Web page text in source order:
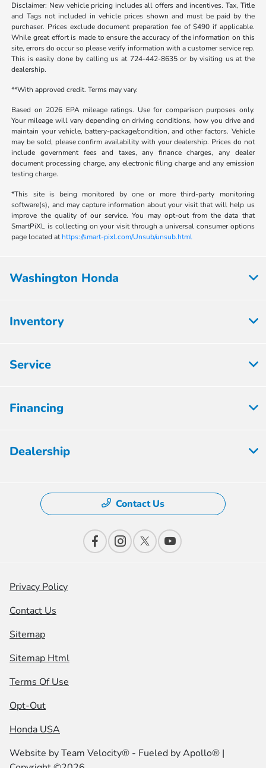
Disclaimer: New vehicle pricing includes all offers and incentives. Tax, Title
and Tags not included in vehicle prices shown and must be paid by the
purchaser. Prices exclude document preparation fee of $490 if applicable.
While great effort is made to ensure the accuracy of the information on this
site, errors do occur so please verify information with a customer service rep.
This is easily done by calling us at 724-442-8635 or by visiting us at the
dealership.
**With approved credit. Terms may vary.
Based on 2026 EPA mileage ratings. Use for comparison purposes only.
Your mileage will vary depending on driving conditions, how you drive and
maintain your vehicle, battery-package/condition, and other factors. Vehicle
may be sold, please confirm availability with your dealership. Prices do not
include government fees and taxes, any finance charges, any dealer
document processing charge, any electronic filing charge and any emission
testing charge.
*This site is being monitored by one or more third-party monitoring
software(s), and may capture information about your visit that will help us
improve the quality of our service. You may opt-out from the data that
SmartPiXL is collecting on your visit through a universal consumer options
page located athttps://smart-pixl.com/Unsub/unsub.html
Washington Honda
Inventory
Service
Financing
Dealership
Contact Us
Privacy Policy
Contact Us
Sitemap
Sitemap Html
Terms Of Use
Opt-Out
Honda USA
Website byTeam Velocity® - Fueled by Apollo® |